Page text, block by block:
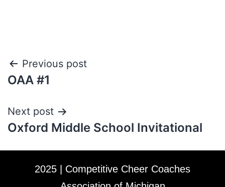
Previous post
OAA #1
Next post
Oxford Middle School Invitational
2025 | Competitive Cheer Coaches